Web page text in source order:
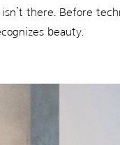
there. Before
beauty.